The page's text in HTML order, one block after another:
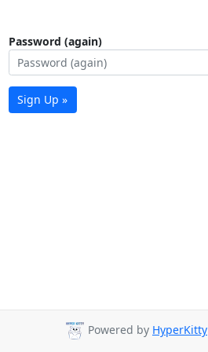
Password (again)
Sign Up »
Powered by HyperKitty